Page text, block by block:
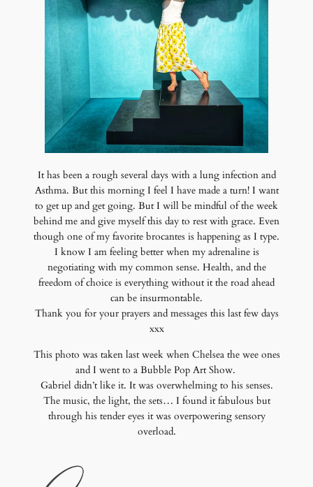
It has been a rough several days with a lung infection and
Asthma. But this morning I feel I have made a turn! I want
to get up and get going. But I will be mindful of the week
behind me and give myself this day to rest with grace. Even
though one of my favorite brocantes is happening as I type.
I know I am feeling better when my adrenaline is
negotiating with my common sense. Health, and the
freedom of choice is everything without it the road ahead
can be insurmontable.
Thank you for your prayers and messages this last few days
xxx
This photo was taken last week when Chelsea the wee ones
and I went to a Bubble Pop Art Show.
Gabriel didn’t like it. It was overwhelming to his senses.
The music, the light, the sets… I found it fabulous but
through his tender eyes it was overpowering sensory
overload.